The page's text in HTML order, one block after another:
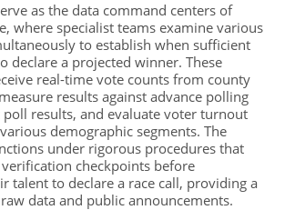
as the data command centers of
where specialist teams examine various
to establish when sufficient
declare a projected winner. These
real-time vote counts from county
results against advance polling
results, and evaluate voter turnout
demographic segments. The
under rigorous procedures that
checkpoints before
talent to declare a race call, providing a
data and public announcements.